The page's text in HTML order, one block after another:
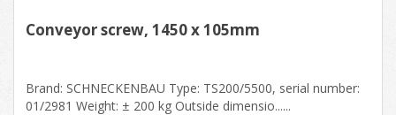
Conveyor screw, 1450 x 105mm
Brand: SCHNECKENBAU Type: TS200/5500, serial number:
01/2981 Weight: ± 200 kg Outside dimensio......